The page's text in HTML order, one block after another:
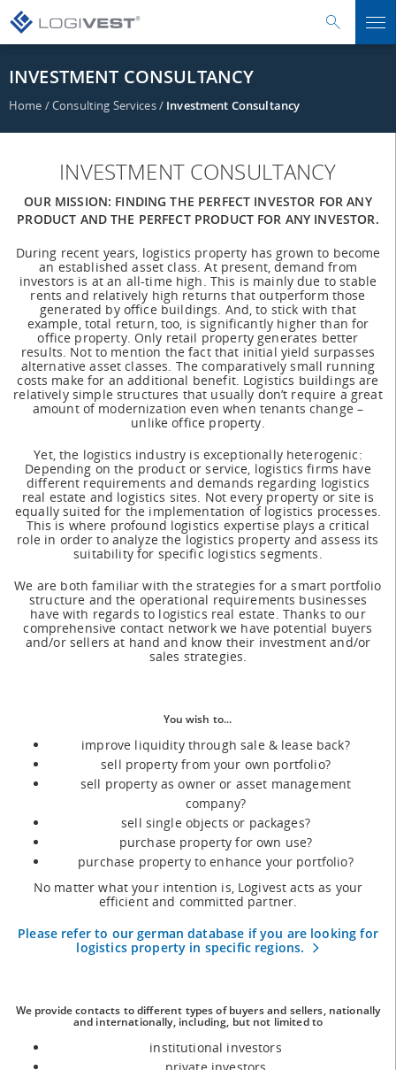
INVESTMENT CONSULTANCY
Home /Consulting Services/ Investment Consultancy
INVESTMENT CONSULTANCY
OUR MISSION: FINDING THE PERFECT INVESTOR FOR ANY
PRODUCT AND THE PERFECT PRODUCT FOR ANY INVESTOR.
During recent years, logistics property has grown to become
an established asset class. At present, demand from
investors is at an all-time high. This is mainly due to stable
rents and relatively high returns that outperform those
generated by office buildings. And, to stick with that
example, total return, too, is significantly higher than for
office property. Only retail property generates better
results. Not to mention the fact that initial yield surpasses
alternative asset classes. The comparatively small running
costs make for an additional benefit. Logistics buildings are
relatively simple structures that usually don’t require a great
amount of modernization even when tenants change –
unlike office property.
Yet, the logistics industry is exceptionally heterogenic:
Depending on the product or service, logistics firms have
different requirements and demands regarding logistics
real estate and logistics sites. Not every property or site is
equally suited for the implementation of logistics processes.
This is where profound logistics expertise plays a critical
role in order to analyze the logistics property and assess its
suitability for specific logistics segments.
We are both familiar with the strategies for a smart portfolio
structure and the operational requirements businesses
have with regards to logistics real estate. Thanks to our
comprehensive contact network we have potential buyers
and/or sellers at hand and know their investment and/or
sales strategies.
You wish to...
improve liquidity through sale & lease back?
sell property from your own portfolio?
sell property as owner or asset management
company?
sell single objects or packages?
purchase property for own use?
purchase property to enhance your portfolio?
No matter what your intention is, Logivest acts as your
efficient and committed partner.
Please refer to our german database if you are looking for
logistics property in specific regions.
We provide contacts to different types of buyers and sellers, nationally
and internationally, including, but not limited to
institutional investors